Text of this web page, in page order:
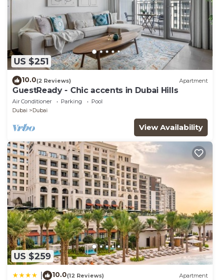
US $251
10.0(2 Reviews) Apartment
GuestReady - Chic accents in Dubai Hills
Air Conditioner Parking
Pool
Dubai
Dubai
View Availability
US $259
10.0(12 Reviews) Apartment